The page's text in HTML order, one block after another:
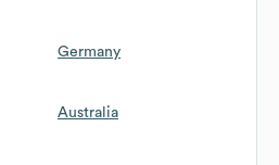
Germany
Australia